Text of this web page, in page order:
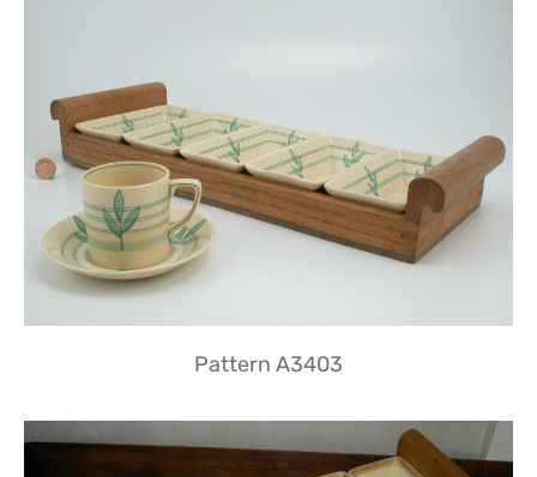
Pattern A3403